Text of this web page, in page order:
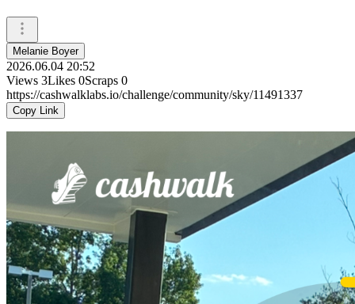
Melanie Boyer
2026.06.04 20:52
Views 3Likes 0Scraps 0
https://cashwalklabs.io/challenge/community/sky/11491337
Copy Link